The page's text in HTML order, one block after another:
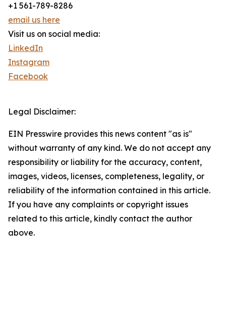
+1 561-789-8286
email us here
Visit us on social media:
LinkedIn
Instagram
Facebook
Legal Disclaimer:
EIN Presswire provides this news content "as is"
without warranty of any kind. We do not accept any
responsibility or liability for the accuracy, content,
images, videos, licenses, completeness, legality, or
reliability of the information contained in this article.
If you have any complaints or copyright issues
related to this article, kindly contact the author
above.